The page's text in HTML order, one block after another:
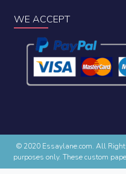
WE ACCEPT
© 2020 Essaylane.com. All
purposes only. These custom